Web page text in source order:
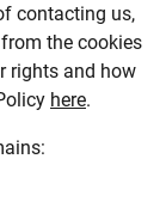
contacting us,
the cookies
rights and how
here.